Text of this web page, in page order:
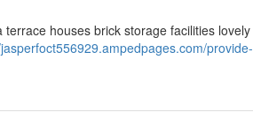
houses brick storage facilities lovely
provide-